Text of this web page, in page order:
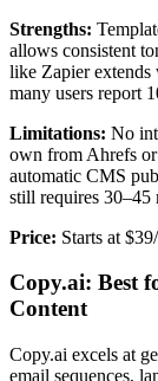
Strengths:
allows consistent
like Zapier
many users report
Limitations: No
own from Ahrefs
automatic CMS
still requires 30–45
Price: Starts at
Copy.ai: Best
Content
Copy.ai excels at
email sequences,